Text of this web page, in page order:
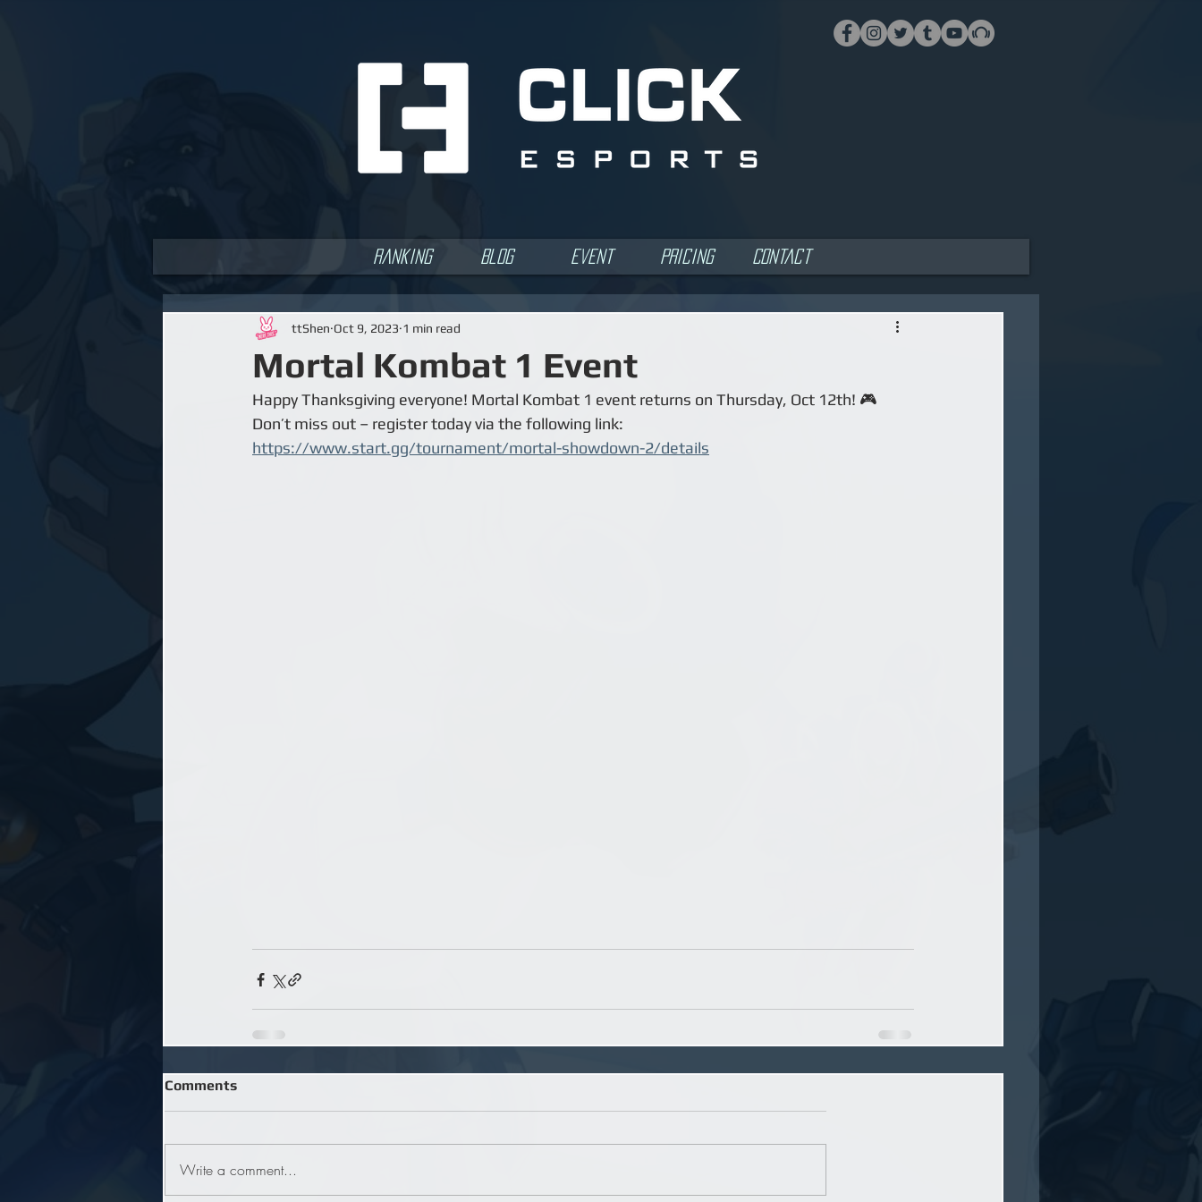
Ranking Blog Event Pricing Contact
Mortal Kombat 1 Event
ttShen Oct 9, 2023 1 min read
Happy Thanksgiving everyone! Mortal Kombat 1 event returns on Thursday, Oct 12th! 🎮
Don’t miss out – register today via the following link:
https://www.start.gg/tournament/mortal-showdown-2/details
Comments
Write a comment...